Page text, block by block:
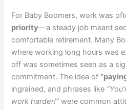
For Baby Boomers, work was
priority—a steady job meant
comfortable retirement. Many
where working long hours was
off was sometimes seen as a
commitment. The idea of
ingrained, and phrases like
work harder!” were common